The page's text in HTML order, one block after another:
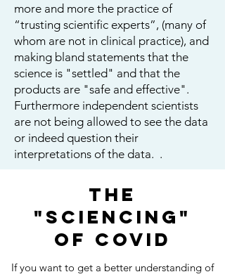
more and more the practice of
“trusting scientific experts”, (many of
whom are not in clinical practice), and
making bland statements that the
science is "settled" and that the
products are "safe and effective".
Furthermore independent scientists
are not being allowed to see the data
or indeed question their
interpretations of the data. .
THE
"SCIENCING"
OF COVID
If you want to get a better understanding of